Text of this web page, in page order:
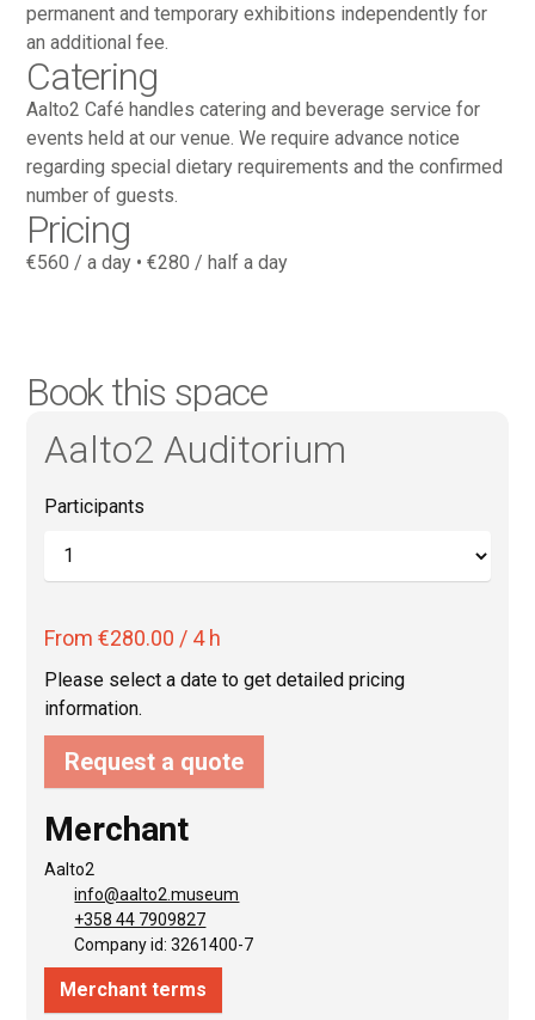
permanent and temporary exhibitions independently for
an additional fee.
Catering
Aalto2 Café handles catering and beverage service for
events held at our venue. We require advance notice
regarding special dietary requirements and the confirmed
number of guests.
Pricing
€560 / a day • €280 / half a day
Book this space